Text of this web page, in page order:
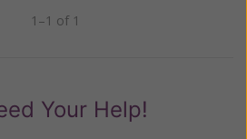
1–1 of 1
Your Help!